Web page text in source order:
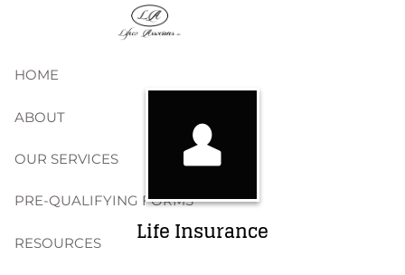
HOME
ABOUT
OUR SERVICES
PRE-QUALIFYING FORMS
RESOURCES Life Insurance